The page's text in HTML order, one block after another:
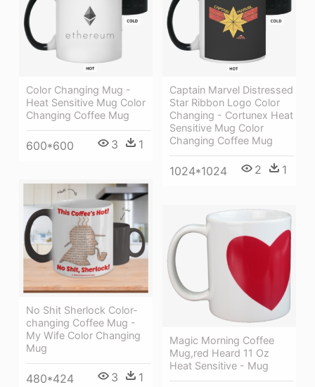
Color Changing Mug -
Heat Sensitive Mug Color
Changing Coffee Mug
600*600 3 1
Captain Marvel Distressed
Star Ribbon Logo Color
Changing - Cortunex Heat
Sensitive Mug Color
Changing Coffee Mug
1024*1024 2 1
No Shit Sherlock Color-
changing Coffee Mug -
My Wife Color Changing
Mug
480*424 3 1
Magic Morning Coffee
Mug,red Heard 11 Oz
Heat Sensitive - Mug